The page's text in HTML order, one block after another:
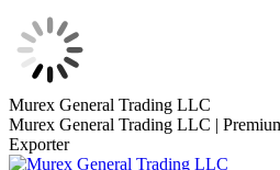
Skip
to
content
Murex General Trading LLC
Murex General Trading LLC |
Exporter